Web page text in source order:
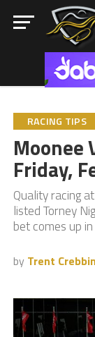
RACING TIPS
Moonee
Friday,
Quality racing
listed Torney
bet comes up
by Trent Crebbin